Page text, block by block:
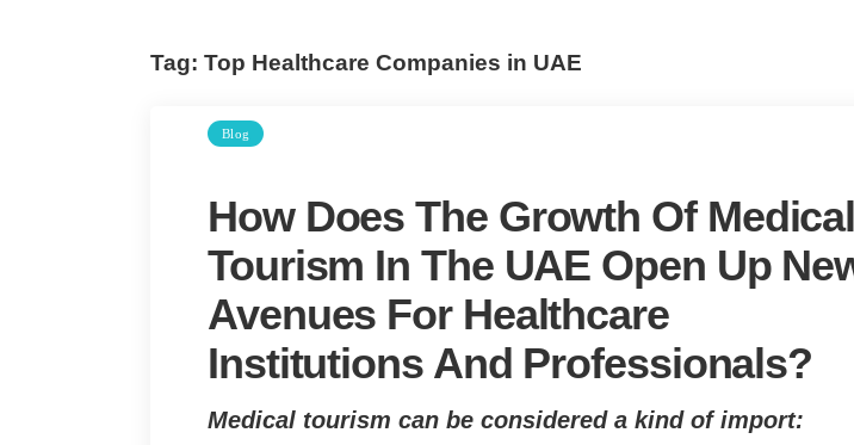
Tag: Top Healthcare Companies in UAE
Blog
How Does The Growth Of Medical
Tourism In The UAE Open Up
Avenues For Healthcare
Institutions And Professionals?
Medical tourism can be considered a kind of import: